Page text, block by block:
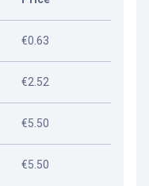
€0.63
€2.52
€5.50
€5.50